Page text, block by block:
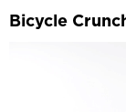
Bicycle